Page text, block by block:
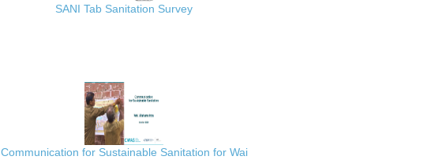
SANI Tab Sanitation Survey
Communication for Sustainable Sanitation for Wai